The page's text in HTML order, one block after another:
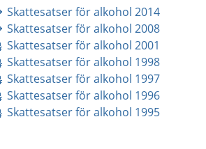
Skattesatser för alkohol 2014
Skattesatser för alkohol 2008
Skattesatser för alkohol 2001
Skattesatser för alkohol 1998pdf, 9 kB.
Skattesatser för alkohol 1997pdf, 10 kB.
Skattesatser för alkohol 1996pdf, 9 kB.
Skattesatser för alkohol 1995pdf, 9 kB.